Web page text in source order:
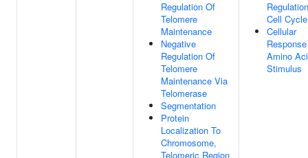
Regulation Of
Telomere
Maintenance
Negative
Regulation Of
Telomere
Maintenance Via
Telomerase
Segmentation
Protein
Localization To
Chromosome,
Telomeric Region
Cell Cycle
Cellular
Amino
Stimulus